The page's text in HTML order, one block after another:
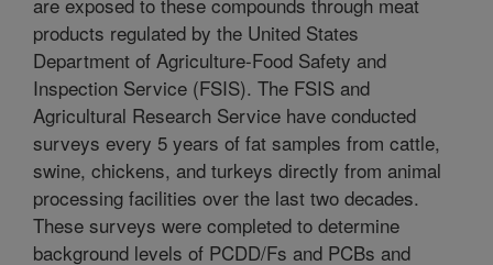
products regulated by the United States
Department of Agriculture-Food Safety and
Inspection Service (FSIS). The FSIS and
Agricultural Research Service have conducted
surveys every 5 years of fat samples from cattle,
swine, chickens, and turkeys directly from animal
processing facilities over the last two decades.
These surveys were completed to determine
background levels of PCDD/Fs and PCBs and